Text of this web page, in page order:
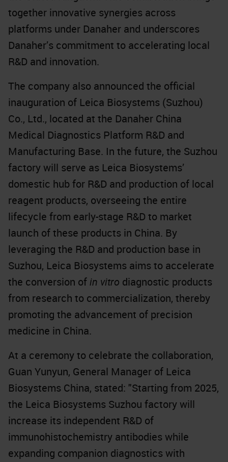
together innovative synergies across
platforms under Danaher and underscores
Danaher’s commitment to accelerating local
R&D and innovation.
The company also announced the official
inauguration of Leica Biosystems (Suzhou)
Co., Ltd., located at the Danaher China
Medical Diagnostics Platform R&D and
Manufacturing Base. In the future, the Suzhou
factory will serve as Leica Biosystems’
domestic hub for R&D and production of local
reagent products, overseeing the entire
lifecycle from early-stage R&D to market
launch of these products in China. By
leveraging the R&D and production base in
Suzhou, Leica Biosystems aims to accelerate
the conversion ofin vitro diagnostic products
from research to commercialization, thereby
promoting the advancement of precision
medicine in China.
At a ceremony to celebrate the collaboration,
Guan Yunyun, General Manager of Leica
Biosystems China, stated: "Starting from 2025,
the Leica Biosystems Suzhou factory will
increase its independent R&D of
immunohistochemistry antibodies while
expanding companion diagnostics with